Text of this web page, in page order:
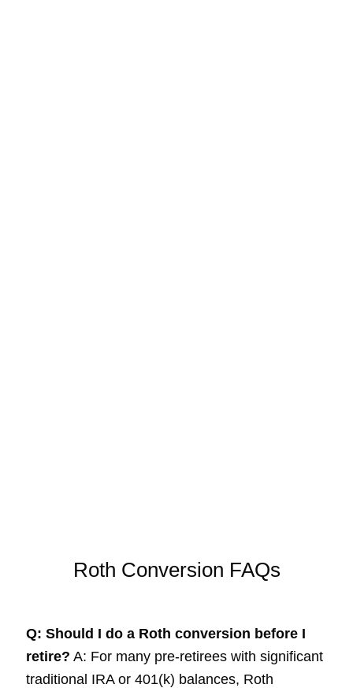
Roth Conversion FAQs
Q: Should I do a Roth conversion before I
retire? A: For many pre-retirees with significant
traditional IRA or 401(k) balances, Roth